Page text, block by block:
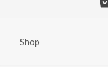
Shop